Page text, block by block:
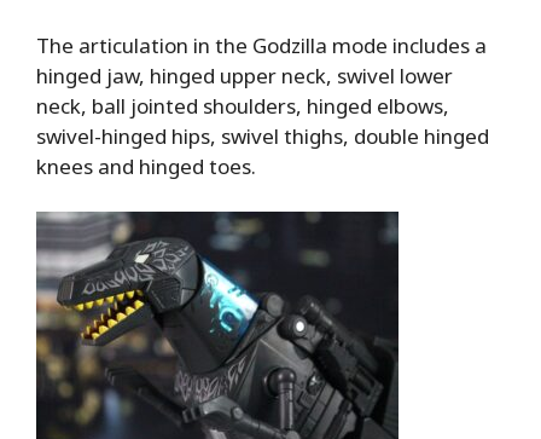
The articulation in the Godzilla mode includes a
hinged jaw, hinged upper neck, swivel lower
neck, ball jointed shoulders, hinged elbows,
swivel-hinged hips, swivel thighs, double hinged
knees and hinged toes.